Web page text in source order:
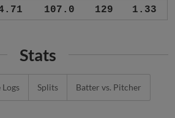
107.0 129 1.33
Stats
Logs Splits Batter vs. Pitcher